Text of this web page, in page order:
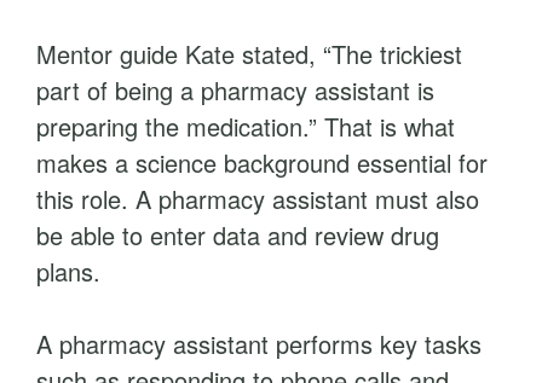
Mentor guide Kate stated, “The trickiest
part of being a pharmacy assistant is
preparing the medication.” That is what
makes a science background essential for
this role. A pharmacy assistant must also
be able to enter data and review drug
plans.
A pharmacy assistant performs key tasks